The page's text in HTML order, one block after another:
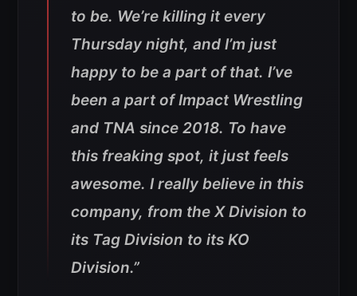
to be. We’re killing it every
Thursday night, and I’m just
happy to be a part of that. I’ve
been a part of Impact Wrestling
and TNA since 2018. To have
this freaking spot, it just feels
awesome. I really believe in this
company, from the X Division to
its Tag Division to its KO
Division.”